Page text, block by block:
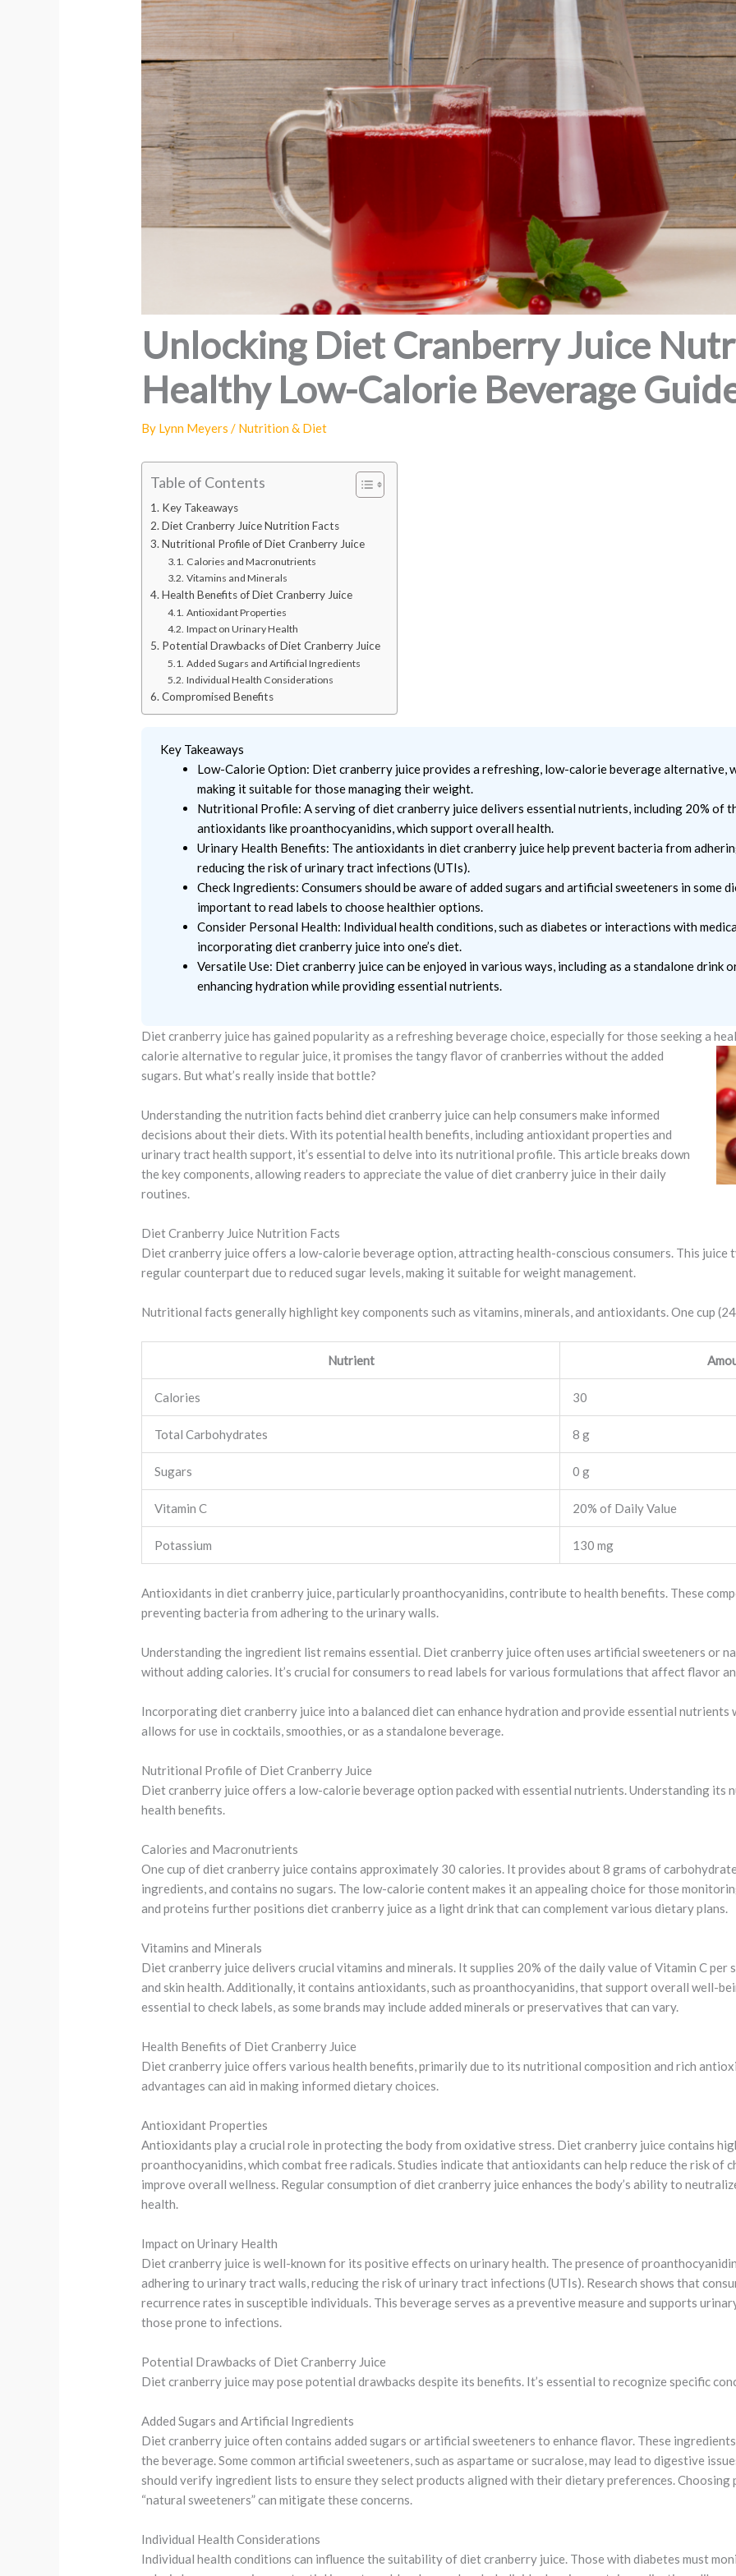
Unlocking Diet Cranberry Juice
Healthy Low-Calorie Beverage
By Lynn Meyers/ Nutrition & Diet
Table of Contents
Key Takeaways
Diet Cranberry Juice Nutrition Facts
Nutritional Profile of Diet Cranberry Juice
Calories and Macronutrients
Vitamins and Minerals
Health Benefits of Diet Cranberry Juice
Antioxidant Properties
Impact on Urinary Health
Potential Drawbacks of Diet Cranberry Juice
Added Sugars and Artificial Ingredients
Individual Health Considerations
Compromised Benefits
Key Takeaways
Low-Calorie Option: Diet cranberry juice provides a refreshing, low-calorie beverage alternative,
making it suitable for those managing their weight.
Nutritional Profile: A serving of diet cranberry juice delivers essential nutrients, including 20% of
antioxidants like proanthocyanidins, which support overall health.
Urinary Health Benefits: The antioxidants in diet cranberry juice help prevent bacteria from
reducing the risk of urinary tract infections (UTIs).
Check Ingredients: Consumers should be aware of added sugars and artificial sweeteners in some
important to read labels to choose healthier options.
Consider Personal Health: Individual health conditions, such as diabetes or interactions with
incorporating diet cranberry juice into one’s diet.
Versatile Use: Diet cranberry juice can be enjoyed in various ways, including as a standalone drink
enhancing hydration while providing essential nutrients.
Diet cranberry juice has gained popularity as a refreshing beverage choice, especially for those seeking a
calorie alternative to regular juice, it promises the tangy flavor of cranberries without the added
sugars. But what’s really inside that bottle?
Understanding the nutrition facts behind diet cranberry juice can help consumers make informed
decisions about their diets. With its potential health benefits, including antioxidant properties and
urinary tract health support, it’s essential to delve into its nutritional profile. This article breaks down
the key components, allowing readers to appreciate the value of diet cranberry juice in their daily
routines.
Diet Cranberry Juice Nutrition Facts
Diet cranberry juice offers a low-calorie beverage option, attracting health-conscious consumers. This
regular counterpart due to reduced sugar levels, making it suitable for weight management.
Nutritional facts generally highlight key components such as vitamins, minerals, and antioxidants. One cup
Nutrient
Calories 30
Total Carbohydrates 8 g
Sugars 0 g
Vitamin C 20% of Daily Value
Potassium 130 mg
Antioxidants in diet cranberry juice, particularly proanthocyanidins, contribute to health benefits. These
preventing bacteria from adhering to the urinary walls.
Understanding the ingredient list remains essential. Diet cranberry juice often uses artificial sweeteners or
without adding calories. It’s crucial for consumers to read labels for various formulations that affect flavor
Incorporating diet cranberry juice into a balanced diet can enhance hydration and provide essential
allows for use in cocktails, smoothies, or as a standalone beverage.
Nutritional Profile of Diet Cranberry Juice
Diet cranberry juice offers a low-calorie beverage option packed with essential nutrients. Understanding its
health benefits.
Calories and Macronutrients
One cup of diet cranberry juice contains approximately 30 calories. It provides about 8 grams of
ingredients, and contains no sugars. The low-calorie content makes it an appealing choice for those
and proteins further positions diet cranberry juice as a light drink that can complement various dietary plans.
Vitamins and Minerals
Diet cranberry juice delivers crucial vitamins and minerals. It supplies 20% of the daily value of Vitamin C
and skin health. Additionally, it contains antioxidants, such as proanthocyanidins, that support overall well-
essential to check labels, as some brands may include added minerals or preservatives that can vary.
Health Benefits of Diet Cranberry Juice
Diet cranberry juice offers various health benefits, primarily due to its nutritional composition and rich
advantages can aid in making informed dietary choices.
Antioxidant Properties
Antioxidants play a crucial role in protecting the body from oxidative stress. Diet cranberry juice contains
proanthocyanidins, which combat free radicals. Studies indicate that antioxidants can help reduce the risk of
improve overall wellness. Regular consumption of diet cranberry juice enhances the body’s ability to
health.
Impact on Urinary Health
Diet cranberry juice is well-known for its positive effects on urinary health. The presence of
adhering to urinary tract walls, reducing the risk of urinary tract infections (UTIs). Research shows that
recurrence rates in susceptible individuals. This beverage serves as a preventive measure and supports
those prone to infections.
Potential Drawbacks of Diet Cranberry Juice
Diet cranberry juice may pose potential drawbacks despite its benefits. It’s essential to recognize specific
Added Sugars and Artificial Ingredients
Diet cranberry juice often contains added sugars or artificial sweeteners to enhance flavor. These
the beverage. Some common artificial sweeteners, such as aspartame or sucralose, may lead to digestive
should verify ingredient lists to ensure they select products aligned with their dietary preferences. Choosing
“natural sweeteners” can mitigate these concerns.
Individual Health Considerations
Individual health conditions can influence the suitability of diet cranberry juice. Those with diabetes must